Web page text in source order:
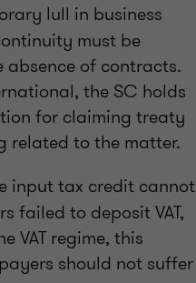
lull in business
must be
of contracts.
the SC holds
for claiming treaty
related to the matter.
input tax credit cannot
failed to deposit VAT,
VAT regime, this
should not suffer